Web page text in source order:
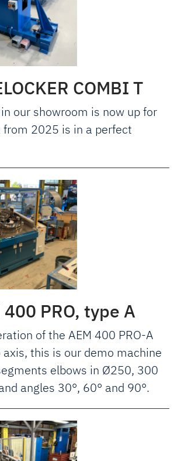
COMBI T
our showroom is now up for
2025 is in a perfect
400 PRO, type A
of the AEM 400 PRO-A
this is our demo machine
elbows in Ø250, 300
angles 30°, 60° and 90°.